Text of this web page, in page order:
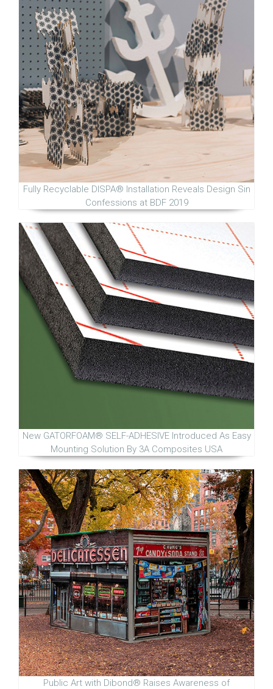
Fully Recyclable DISPA® Installation Reveals Design Sin
Confessions at BDF 2019
New GATORFOAM® SELF-ADHESIVE Introduced As Easy
Mounting Solution By 3A Composites USA
Public Art with Dibond® Raises Awareness of